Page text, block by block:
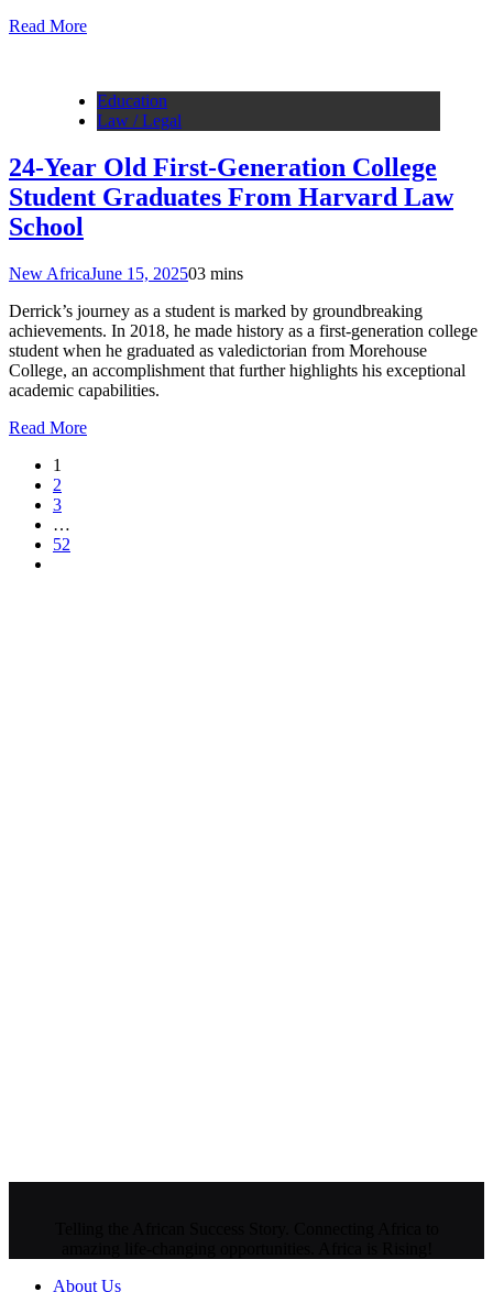
Read More
Education
Law / Legal
24-Year Old First-Generation College
Student Graduates From Harvard Law
School
New AfricaJune 15, 202503 mins
Derrick’s journey as a student is marked by groundbreaking
achievements. In 2018, he made history as a first-generation college
student when he graduated as valedictorian from Morehouse
College, an accomplishment that further highlights his exceptional
academic capabilities.
Read More
1
2
3
…
52
About Us